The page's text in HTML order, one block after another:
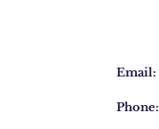
Email:
Phone: